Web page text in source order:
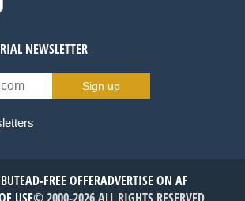
NEWSLETTER
Sign up
AD-FREE OFFERADVERTISE ON AF